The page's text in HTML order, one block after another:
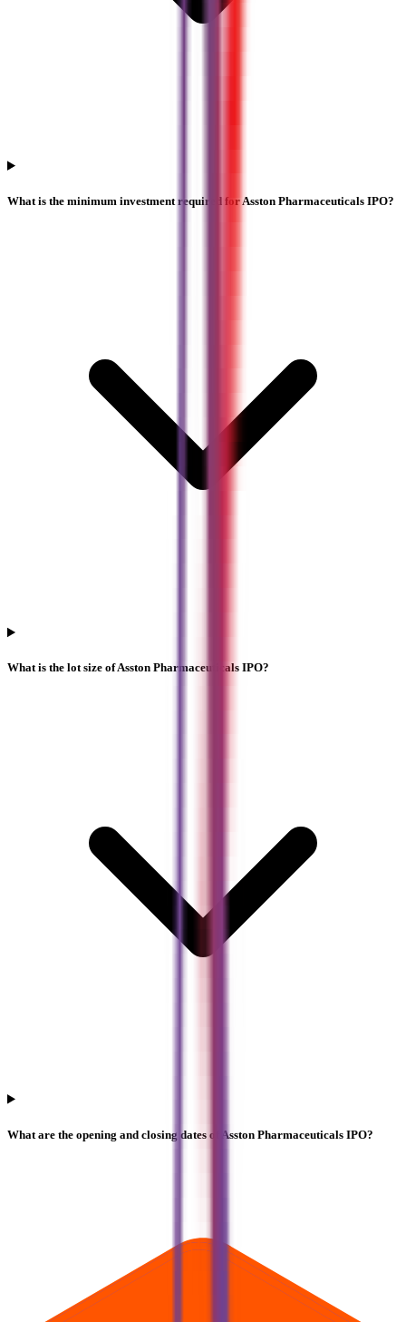
What is the minimum investment required for Asston Pharmaceuticals IPO?
What is the lot size of Asston Pharmaceuticals IPO?
What are the opening and closing dates of Asston Pharmaceuticals IPO?